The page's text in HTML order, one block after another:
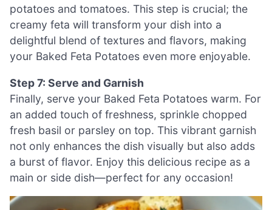
potatoes and tomatoes. This step is crucial; the
creamy feta will transform your dish into a
delightful blend of textures and flavors, making
your Baked Feta Potatoes even more enjoyable.
Step 7: Serve and Garnish
Finally, serve your Baked Feta Potatoes warm. For
an added touch of freshness, sprinkle chopped
fresh basil or parsley on top. This vibrant garnish
not only enhances the dish visually but also adds
a burst of flavor. Enjoy this delicious recipe as a
main or side dish—perfect for any occasion!